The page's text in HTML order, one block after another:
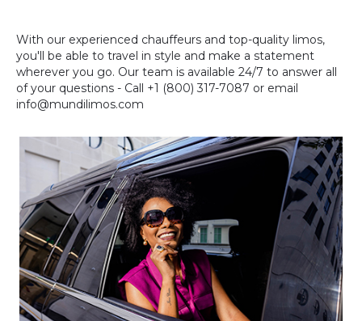
With our experienced chauffeurs and top-quality limos,
you'll be able to travel in style and make a statement
wherever you go. Our team is available 24/7 to answer all
of your questions - Call +1 (800) 317-7087 or email
info@mundilimos.com